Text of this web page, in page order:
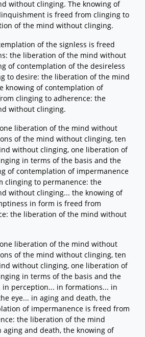
without clinging. The knowing of
is freed from clinging to
of the mind without clinging.
of the signless is freed
the liberation of the mind without
of contemplation of the desireless
to desire: the liberation of the mind
knowing of contemplation of
clinging to adherence: the
without clinging.
liberation of the mind without
of the mind without clinging, ten
without clinging, one liberation of
in terms of the basis and the
of contemplation of impermanence
clinging to permanence: the
without clinging... the knowing of
in form is freed from
the liberation of the mind without
liberation of the mind without
of the mind without clinging, ten
without clinging, one liberation of
in terms of the basis and the
in perception... in formations... in
eye... in aging and death, the
of impermanence is freed from
the liberation of the mind
and death, the knowing of